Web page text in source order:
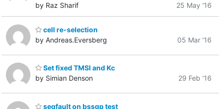
by Raz Sharif
25 May '16
cell re-selection
by Andreas.Eversberg
05 Mar '16
Set fixed TMSI and Kc
by Simian Denson
29 Feb '16
segfault on bssgp test